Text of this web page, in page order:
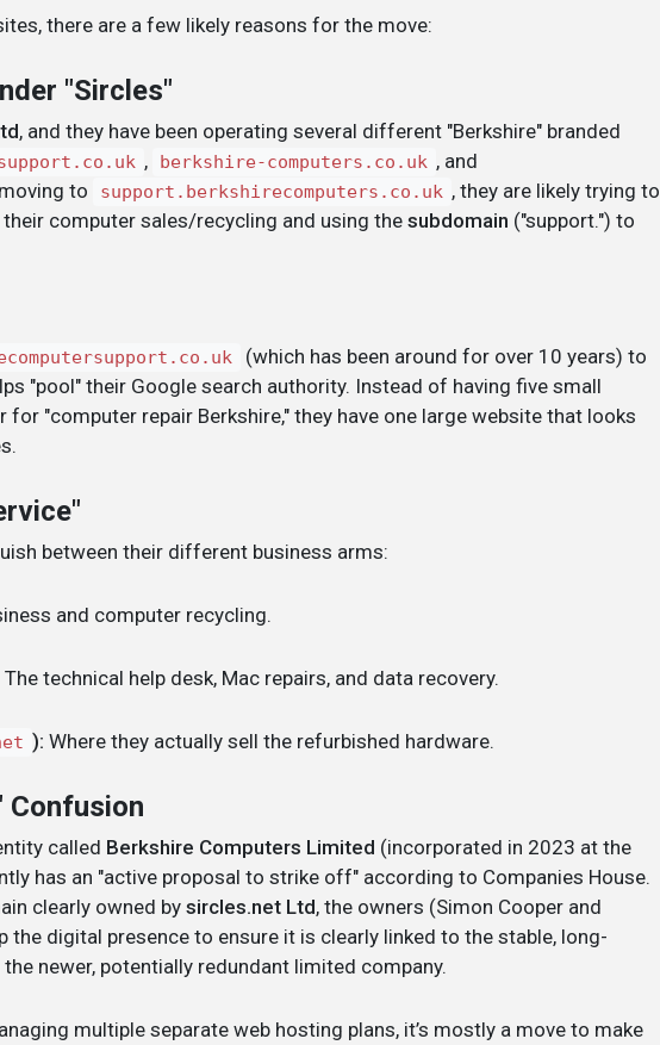
there are a few likely reasons for the move:
"Sircles"
, and they have been operating several different "Berkshire" branded
, berkshire-computers.co.uk , and
to support.berkshirecomputers.co.uk , they are likely trying to
computer sales/recycling and using thesubdomain ("support.") to
(which has been around for over 10 years) to
"pool" their Google search authority. Instead of having five small
"computer repair Berkshire," they have one large website that looks
between their different business arms:
and computer recycling.
The technical help desk, Mac repairs, and data recovery.
): Where they actually sell the refurbished hardware.
Confusion
called Berkshire Computers Limited (incorporated in 2023 at the
has an "active proposal to strike off" according to Companies House.
clearly owned by sircles.net Ltd, the owners (Simon Cooper and
the digital presence to ensure it is clearly linked to the stable, long-
newer, potentially redundant limited company.
multiple separate web hosting plans, it’s mostly a move to make